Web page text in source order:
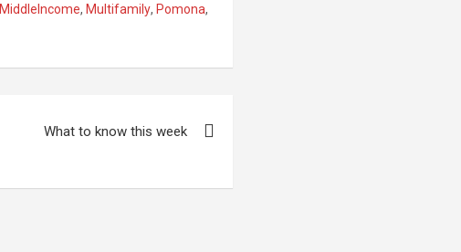
MiddleIncome, Multifamily, Pomona,
What to know this week